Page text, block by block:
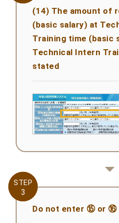
(14) The amount of
(basic salary) at
Training time (basic
Technical Intern
stated
STEP
3
STEP
3
Do not enter ⑮ or ⑯